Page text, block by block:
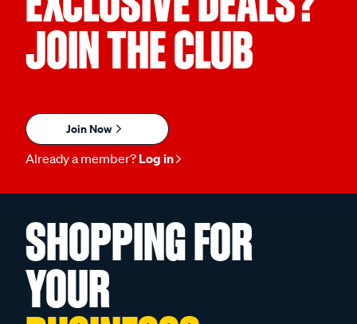
JOIN THE CLUB
Join Now
Already a member? Log in
SHOPPING FOR
YOUR